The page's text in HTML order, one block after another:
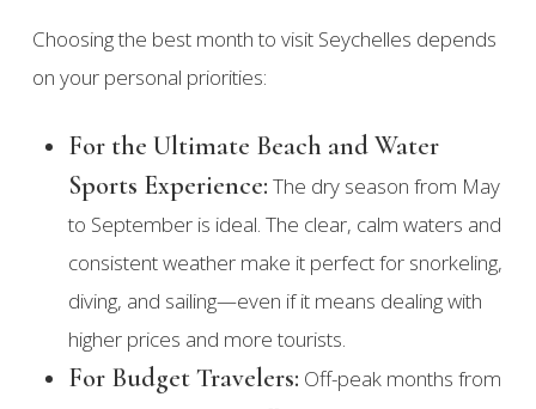
Choosing the best month to visit Seychelles depends
on your personal priorities:
For the Ultimate Beach and Water
Sports Experience: The dry season from May
to September is ideal. The clear, calm waters and
consistent weather make it perfect for snorkeling,
diving, and sailing—even if it means dealing with
higher prices and more tourists.
For Budget Travelers: Off-peak months from